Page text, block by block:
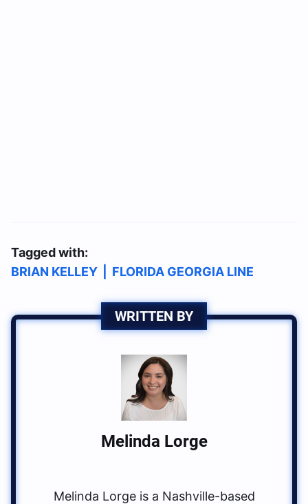
Tagged with:
BRIAN KELLEY
FLORIDA GEORGIA LINE
WRITTEN BY
Melinda Lorge
Melinda Lorge is a Nashville-based